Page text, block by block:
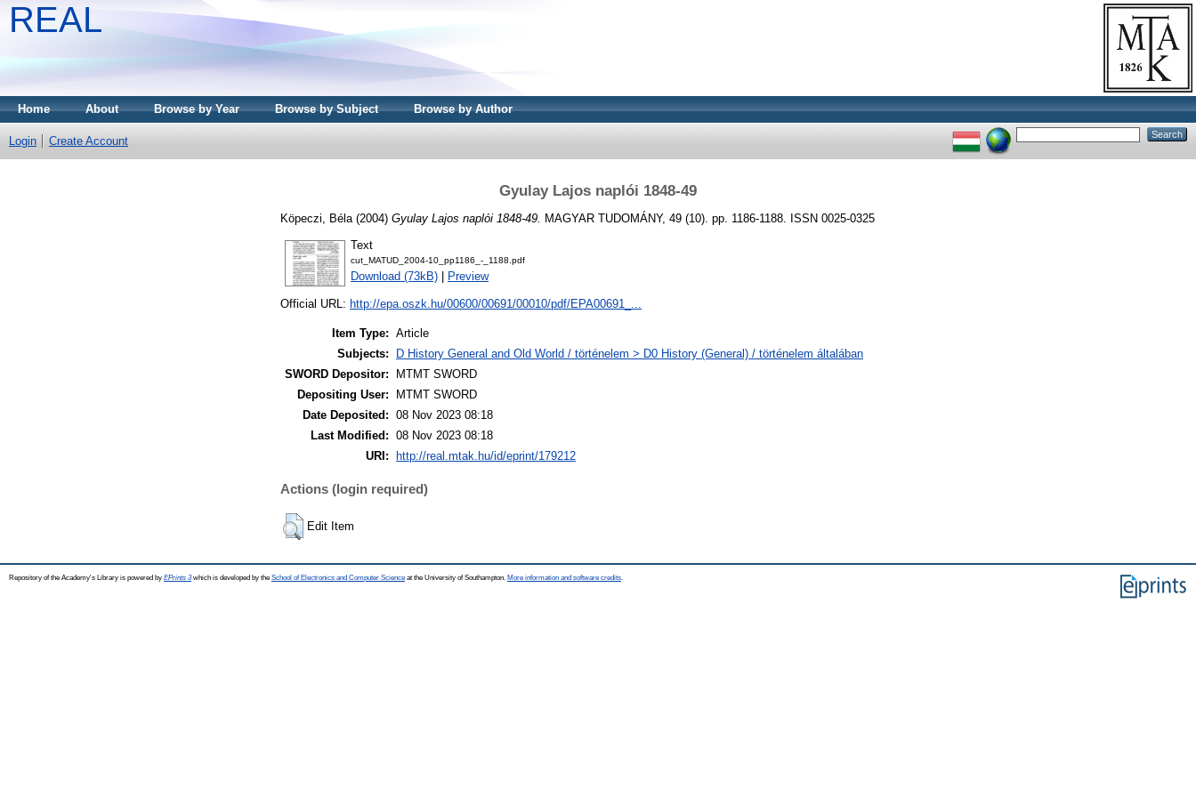
REAL
Home About Browse by Year Browse by Subject Browse by Author
Login Create Account
Gyulay Lajos naplói 1848-49
Köpeczi, Béla (2004) Gyulay Lajos naplói 1848-49. MAGYAR TUDOMÁNY, 49 (10). pp. 1186-1188. ISSN 0025-0325
Text
cut_MATUD_2004-10_pp1186_-_1188.pdf
Download (73kB) Preview
Official URL: http://epa.oszk.hu/00600/00691/00010/pdf/EPA00691_...
Item Type: Article
Subjects:
D History General and Old World / történelem > D0 History (General) / történelem általában
SWORD Depositor:
MTMT SWORD
Depositing User:
MTMT SWORD
Date Deposited: 08 Nov 2023 08:18
Last Modified: 08 Nov 2023 08:18
URI:
http://real.mtak.hu/id/eprint/179212
Actions (login required)
Edit Item
Repository of the Academy's Library is powered by EPrints 3which is developed by the School of Electronics and Computer Science at the University of Southampton. More information and software credits